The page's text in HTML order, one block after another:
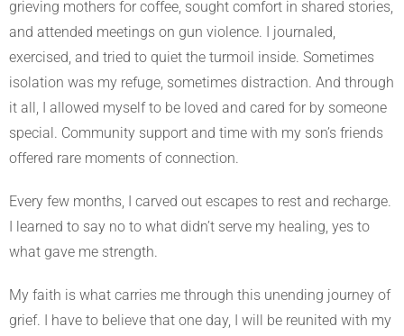
grieving mothers for coffee, sought comfort in shared stories,
and attended meetings on gun violence. I journaled,
exercised, and tried to quiet the turmoil inside. Sometimes
isolation was my refuge, sometimes distraction. And through
it all, I allowed myself to be loved and cared for by someone
special. Community support and time with my son’s friends
offered rare moments of connection.
Every few months, I carved out escapes to rest and recharge.
I learned to say no to what didn’t serve my healing, yes to
what gave me strength.
My faith is what carries me through this unending journey of
grief. I have to believe that one day, I will be reunited with my